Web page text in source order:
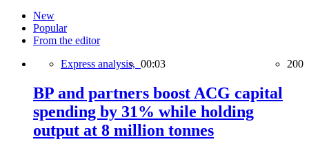
New
Popular
From the editor
Express analysis, 00:03 200
BP and partners boost ACG capital
spending by 31% while holding
output at 8 million tonnes